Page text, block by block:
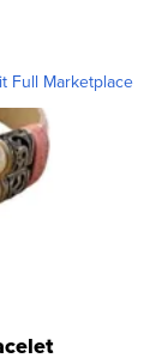
Full Marketplace